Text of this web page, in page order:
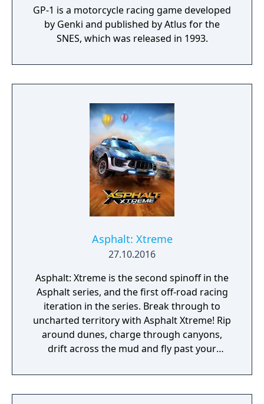
GP-1 is a motorcycle racing game developed
by Genki and published by Atlus for the
SNES, which was released in 1993.
Asphalt: Xtreme
27.10.2016
Asphalt: Xtreme is the second spinoff in the
Asphalt series, and the first off-road racing
iteration in the series. Break through to
uncharted territory with Asphalt Xtreme! Rip
around dunes, charge through canyons,
drift across the mud and fly past your